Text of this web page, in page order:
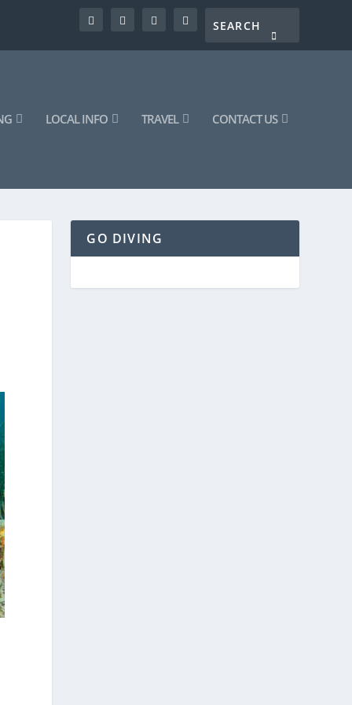
LOCAL INFO TRAVEL CONTACT US
GO DIVING